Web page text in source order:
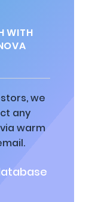
WITH
we
any
warm